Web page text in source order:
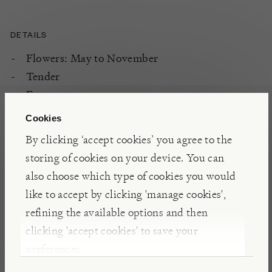
Cookies
By clicking ‘accept cookies’ you agree to the
storing of cookies on your device. You can
also choose which type of cookies you would
like to accept by clicking 'manage cookies',
refining the available options and then
clicking 'accept cookies' to save your
preferences.
DETAILS
Flowers: May to November
Tender
Evergreen
PLANTING
Fertile, well-drained soil
South and West aspect
Full sun
Sheltered